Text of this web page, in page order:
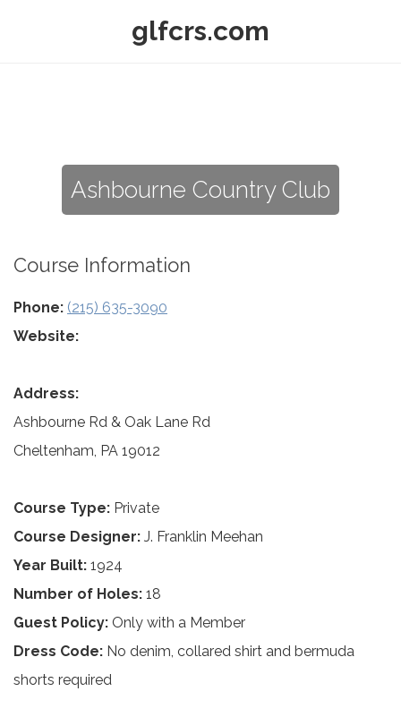
glfcrs.com
Ashbourne Country Club
Course Information
Phone: (215) 635-3090
Website:
Address:
Ashbourne Rd & Oak Lane Rd
Cheltenham, PA 19012
Course Type: Private
Course Designer: J. Franklin Meehan
Year Built: 1924
Number of Holes: 18
Guest Policy: Only with a Member
Dress Code: No denim, collared shirt and bermuda
shorts required